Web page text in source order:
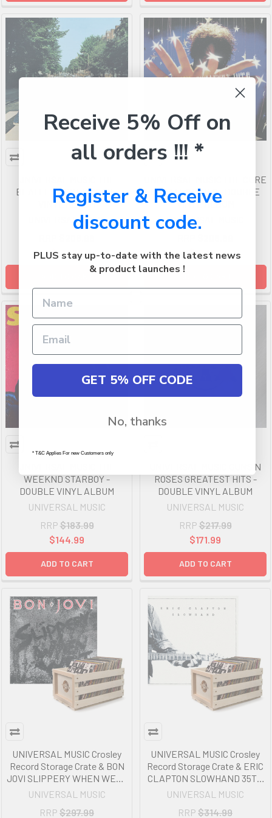
BEATLES ABBEY ROAD -
VINYL ALBUM
UNIVERSAL MUSIC
$137.99
UNIVERSAL MUSIC THE CURE
GREATEST HITS - DOUBLE
VINYL ALBUM
UNIVERSAL MUSIC
$137.99
WEEKND STARBOY -
DOUBLE VINYL ALBUM
UNIVERSAL MUSIC
RRP $183.99
$144.99
ADD TO CART
UNIVERSAL MUSIC GUNS N
ROSES GREATEST HITS -
DOUBLE VINYL ALBUM
UNIVERSAL MUSIC
RRP $217.99
$171.99
ADD TO CART
UNIVERSAL MUSIC Crosley
Record Storage Crate & BON
JOVI SLIPPERY WHEN WET -
VINYL ALBUM Bundle
UNIVERSAL MUSIC
RRP $297.99
UNIVERSAL MUSIC Crosley
Record Storage Crate & ERIC
CLAPTON SLOWHAND 35TH
ANNIVERSARY - VINYL
UNIVERSAL MUSIC
RRP $314.99
Receive 5% Off on
all orders !!! *
Register & Receive
discount code.
PLUS stay up-to-date with the latest news
& product launches !
GET 5% OFF CODE
No, thanks
* T&C Applies For new Customers only